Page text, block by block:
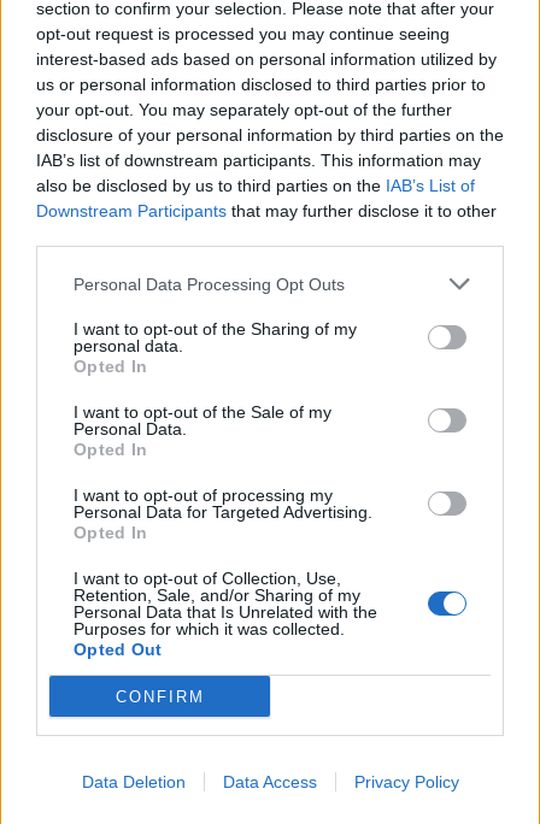
section to confirm your selection. Please note that after your
opt-out request is processed you may continue seeing
interest-based ads based on personal information utilized by
us or personal information disclosed to third parties prior to
your opt-out. You may separately opt-out of the further
disclosure of your personal information by third parties on the
IAB’s list of downstream participants. This information may
also be disclosed by us to third parties on the IAB’s List of
Downstream Participants that may further disclose it to other
Personal Data Processing Opt Outs
I want to opt-out of the Sharing of my
personal data.
Opted In
I want to opt-out of the Sale of my
Personal Data.
Opted In
I want to opt-out of processing my
Personal Data for Targeted Advertising.
Opted In
I want to opt-out of Collection, Use,
Retention, Sale, and/or Sharing of my
Personal Data that Is Unrelated with the
Purposes for which it was collected.
Opted Out
CONFIRM
Data Deletion Data Access Privacy Policy
The role offers a starting monthly salary of €1702
(£1483) per month, and benefits include
in the park restaurants.